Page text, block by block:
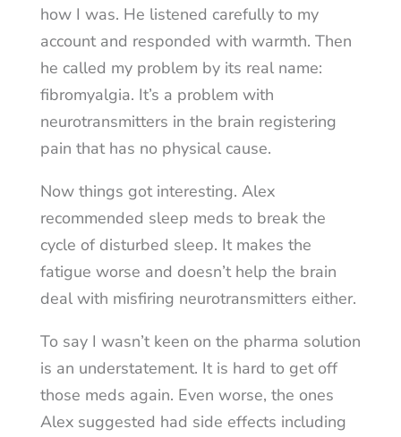
how I was. He listened carefully to my
account and responded with warmth. Then
he called my problem by its real name:
fibromyalgia. It’s a problem with
neurotransmitters in the brain registering
pain that has no physical cause.
Now things got interesting. Alex
recommended sleep meds to break the
cycle of disturbed sleep. It makes the
fatigue worse and doesn’t help the brain
deal with misfiring neurotransmitters either.
To say I wasn’t keen on the pharma solution
is an understatement. It is hard to get off
those meds again. Even worse, the ones
Alex suggested had side effects including